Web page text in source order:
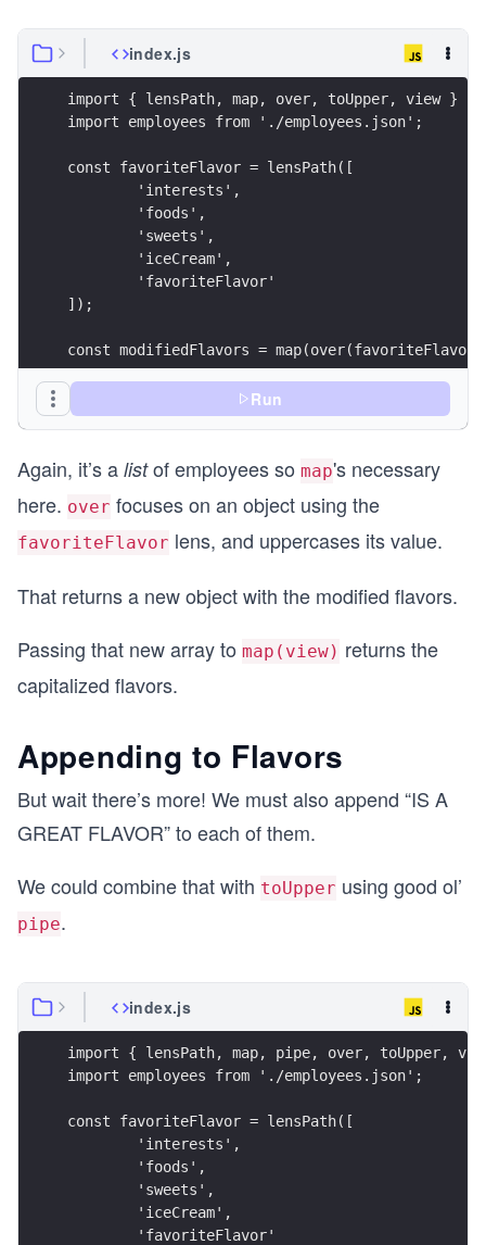
index.js
import { lensPath, map, over, toUpper, view }
import employees from './employees.json';
const favoriteFlavor = lensPath([
	'interests',
	'foods',
	'sweets',
	'iceCream',
	'favoriteFlavor'
]);
const modifiedFlavors =
const result = map(view(favoriteFlavor),
Run
Again, it’s a listof employees so map's necessary
here. over focuses on an object using the
favoriteFlavor lens, and uppercases its value.
That returns a new object with the modified flavors.
Passing that new array to map(view) returns the
capitalized flavors.
Appending to Flavors
But wait there’s more! We must also append “IS A
GREAT FLAVOR” to each of them.
We could combine that with toUpper using good ol’
pipe.
index.js
import { lensPath, map, pipe, over, toUpper,
import employees from './employees.json';
const favoriteFlavor = lensPath([
	'interests',
	'foods',
	'sweets',
	'iceCream',
	'favoriteFlavor'